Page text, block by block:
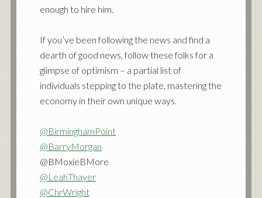
enough to hire him.
If you’ve been following the news and find a
dearth of good news, follow these folks for a
glimpse of optimism – a partial list of
individuals stepping to the plate, mastering the
economy in their own unique ways.
@BirminghamPoint
@BarryMorgan
@BMoxieBMore
@LeahThayer
@ChrWright